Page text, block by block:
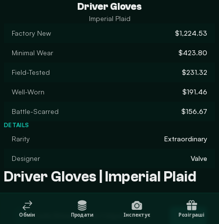
Driver Gloves
Imperial Plaid
Factory New
$1,224.53
Minimal Wear $423.80
Field-Tested $231.32
Well-Worn $191.46
Battle-Scarred $156.67
DETAILS
Rarity Extraordinary
Designer Valve
Driver Gloves | Imperial Plaid
Trade Driver Gloves | Imperial Plaid Trade
Обмін Продати Інспектує Розіграші